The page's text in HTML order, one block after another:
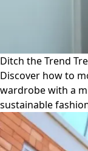
Ditch the Trend
Discover how to
wardrobe with a
sustainable